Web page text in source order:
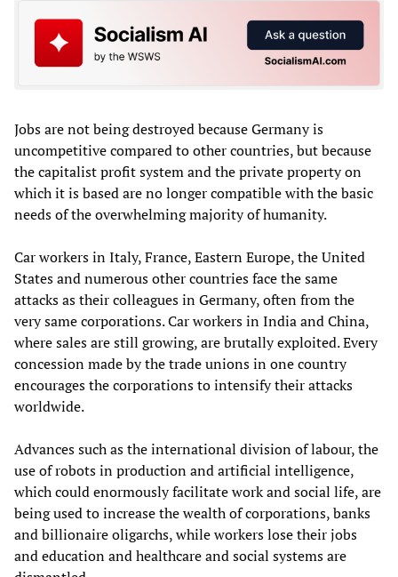
Jobs are not being destroyed because Germany is
uncompetitive compared to other countries, but because
the capitalist profit system and the private property on
which it is based are no longer compatible with the basic
needs of the overwhelming majority of humanity.
Car workers in Italy, France, Eastern Europe, the United
States and numerous other countries face the same
attacks as their colleagues in Germany, often from the
very same corporations. Car workers in India and China,
where sales are still growing, are brutally exploited. Every
concession made by the trade unions in one country
encourages the corporations to intensify their attacks
worldwide.
Advances such as the international division of labour, the
use of robots in production and artificial intelligence,
which could enormously facilitate work and social life, are
being used to increase the wealth of corporations, banks
and billionaire oligarchs, while workers lose their jobs
and education and healthcare and social systems are